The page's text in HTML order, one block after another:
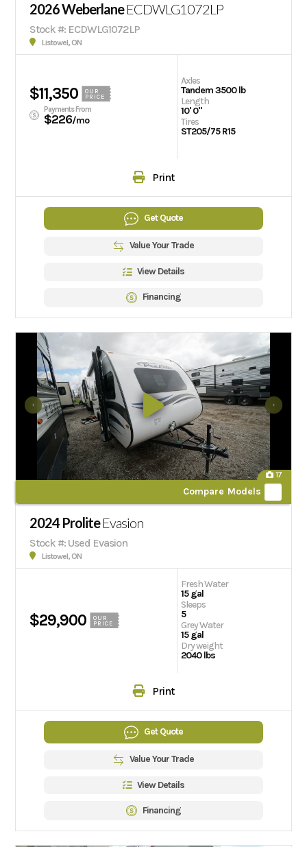
2026 WeberlaneECDWLG1072LP
Stock #: ECDWLG1072LP
Listowel, ON
$11,350
OUR
PRICE
Payments From
$226/mo
Axles
Tandem 3500 lb
Length
10' 0"
Tires
ST205/75 R15
Print
Get Quote
Value Your Trade
View Details
Financing
17
Compare Models
2024 ProliteEvasion
Stock #: Used Evasion
Listowel, ON
$29,900
OUR
PRICE
Fresh Water
15 gal
Sleeps
5
Grey Water
15 gal
Dry weight
2040 lbs
Print
Get Quote
Value Your Trade
View Details
Financing